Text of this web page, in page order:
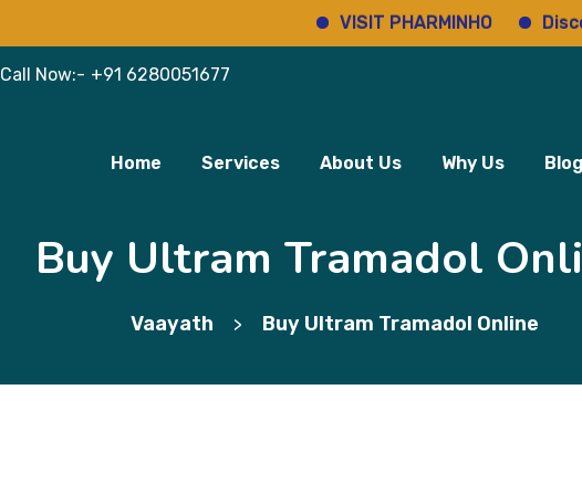
VISIT PHARMINHO Discover
Call Now:- +91 6280051677
Home Services About Us Why Us Blog
Buy Ultram Tramadol
Vaayath > Buy Ultram Tramadol Online